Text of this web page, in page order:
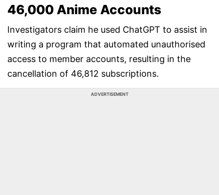
46,000 Anime Accounts
Investigators claim he used ChatGPT to assist in
writing a program that automated unauthorised
access to member accounts, resulting in the
cancellation of 46,812 subscriptions.
ADVERTISEMENT